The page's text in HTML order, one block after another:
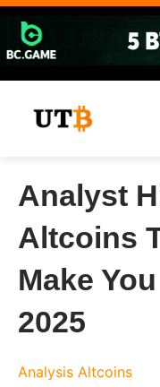
Skip
content
Analyst
Altcoins
Make
2025
Analysis Altcoins